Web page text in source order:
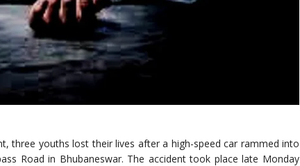
three youths lost their lives after a high-speed car rammed into
Road in Bhubaneswar. The accident took place late Monday